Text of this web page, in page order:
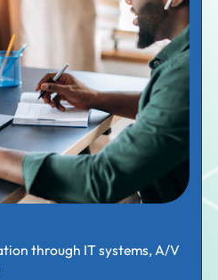
through IT systems, A/V